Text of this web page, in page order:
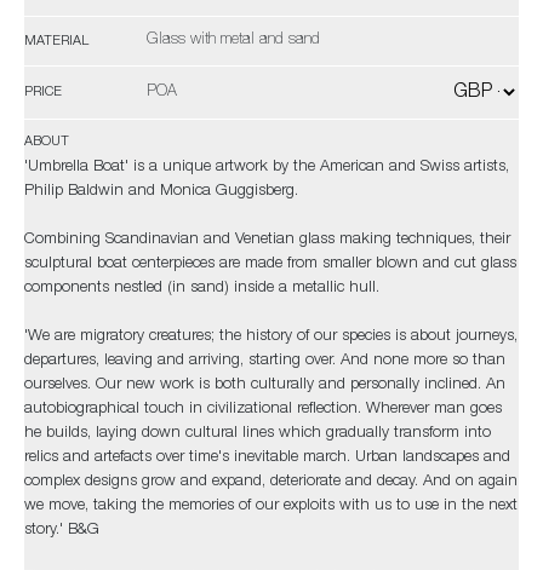
MATERIAL Glass with metal and sand
PRICE POA
ABOUT
'Umbrella Boat' is a unique artwork by the American and Swiss artists,
Philip Baldwin and Monica Guggisberg.
Combining Scandinavian and Venetian glass making techniques, their
sculptural boat centerpieces are made from smaller blown and cut glass
components nestled (in sand) inside a metallic hull.
'We are migratory creatures; the history of our species is about journeys,
departures, leaving and arriving, starting over. And none more so than
ourselves. Our new work is both culturally and personally inclined. An
autobiographical touch in civilizational reflection. Wherever man goes
he builds, laying down cultural lines which gradually transform into
relics and artefacts over time's inevitable march. Urban landscapes and
complex designs grow and expand, deteriorate and decay. And on again
we move, taking the memories of our exploits with us to use in the next
story.' B&G